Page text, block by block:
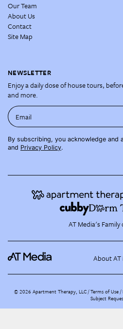
Our Team
About Us
Contact
Site Map
NEWSLETTER
Enjoy a daily dose of house tours,
and more.
Email
By subscribing, you acknowledge and
and Privacy Policy.
AT Media's Family
About AT
©2026 Apartment Therapy, LLC /Terms of Use
Subject